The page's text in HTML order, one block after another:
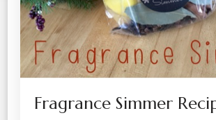
Fragrance Simmer